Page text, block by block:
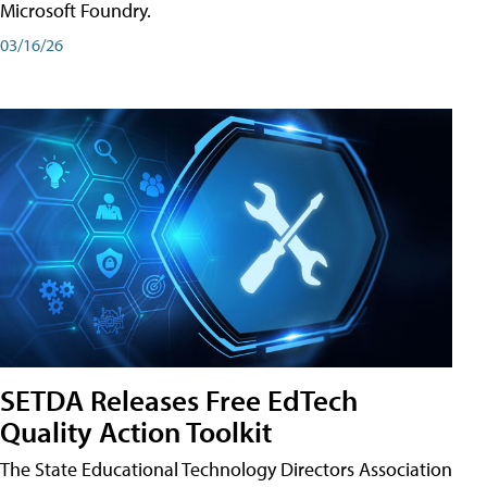
Microsoft Foundry.
03/16/26
SETDA Releases Free EdTech
Quality Action Toolkit
The State Educational Technology Directors Association